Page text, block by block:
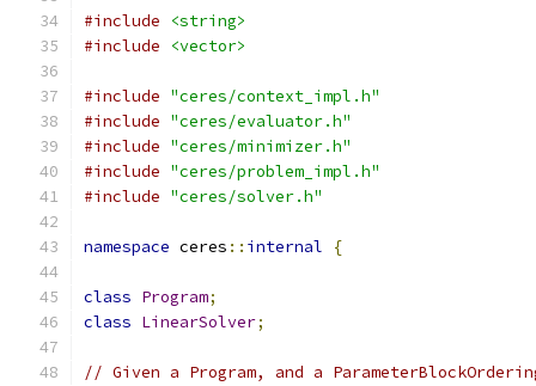
#include
<string>
#include
<vector>
#include "ceres/context_impl.h"
#include "ceres/evaluator.h"
#include "ceres/minimizer.h"
#include "ceres/problem_impl.h"
#include "ceres/solver.h"
namespace ceres :: internal {
class Program;
class LinearSolver;
// Given a Program, and a